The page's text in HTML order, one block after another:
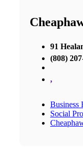
91
(808)
,
Business
Social